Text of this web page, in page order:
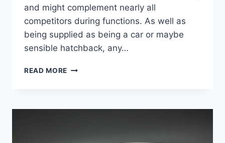
and might complement nearly all
competitors during functions. As well as
being supplied as being a car or maybe
sensible hatchback, any…
READ MORE 2020
HATCHBACK